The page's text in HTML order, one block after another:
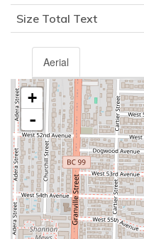
Size Total Text
Aerial
+
-